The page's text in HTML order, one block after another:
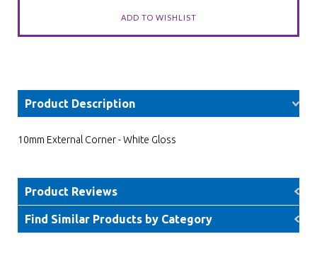
Product Description
10mm External Corner - White Gloss
Product Reviews
Find Similar Products by Category